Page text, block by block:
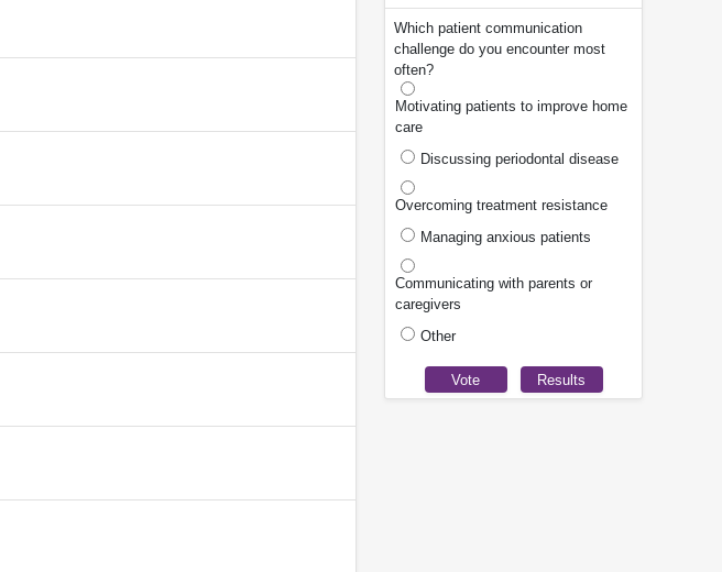
Which patient communication
challenge do you encounter most
often?
Motivating patients to improve home
care
Discussing periodontal disease
Overcoming treatment resistance
Managing anxious patients
Communicating with parents or
caregivers
Other